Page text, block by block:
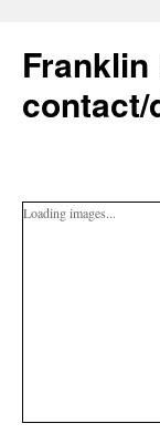
Loading images...